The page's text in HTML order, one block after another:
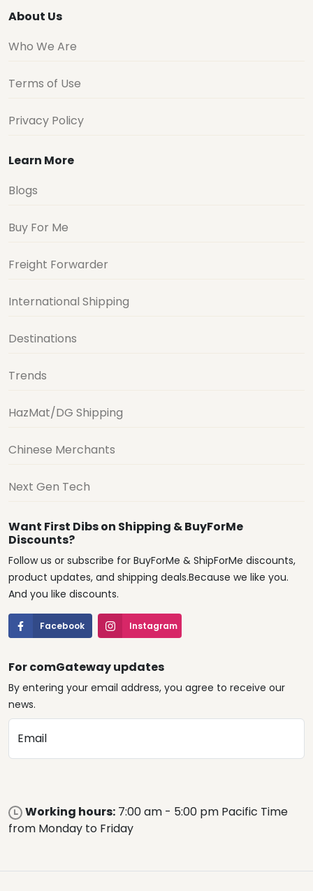
About Us
Who We Are
Terms of Use
Privacy Policy
Learn More
Blogs
Buy For Me
Freight Forwarder
International Shipping
Destinations
Trends
HazMat/DG Shipping
Chinese Merchants
Next Gen Tech
Want First Dibs on Shipping & BuyForMe
Discounts?
Follow us or subscribe for BuyForMe & ShipForMe discounts,
product updates, and shipping deals.Because we like you.
And you like discounts.
Facebook Instagram
For comGateway updates
By entering your email address, you agree to receive our
news.
Email
Working hours: 7:00 am - 5:00 pm Pacific Time
from Monday to Friday